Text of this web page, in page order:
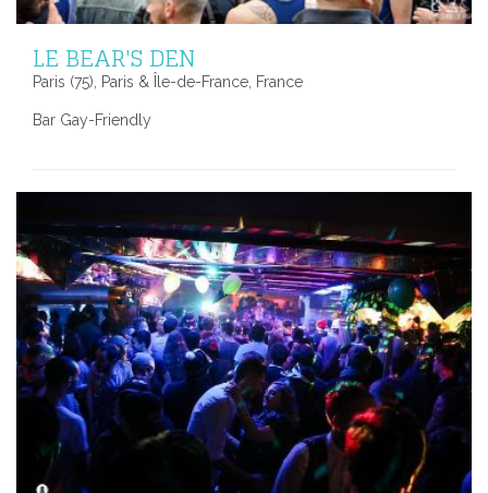
LE BEAR'S DEN
Paris (75), Paris & Île-de-France, France
Bar Gay-Friendly